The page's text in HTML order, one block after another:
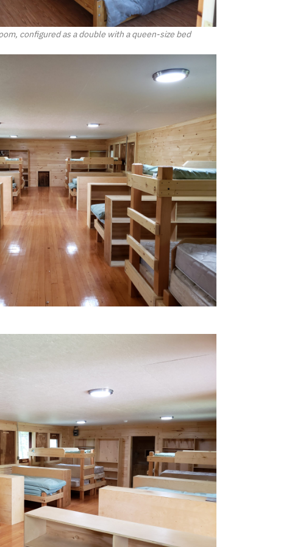
configured as a double with a queen-size bed